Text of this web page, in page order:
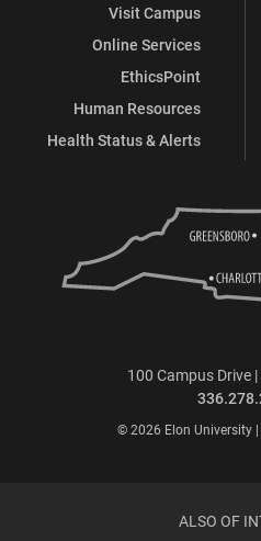
Visit Campus
Online Services
EthicsPoint
Human Resources
Health Status & Alerts
100 Campus Drive
© 2026 Elon University |
ALSO OF